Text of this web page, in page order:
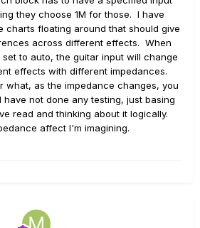
they choose 1M for those. I have
charts floating around that should give
across different effects. When
to auto, the guitar input will change
effects with different impedances.
what, as the impedance changes, you
not done any testing, just basing
read and thinking about it logically.
affect I'm imagining.